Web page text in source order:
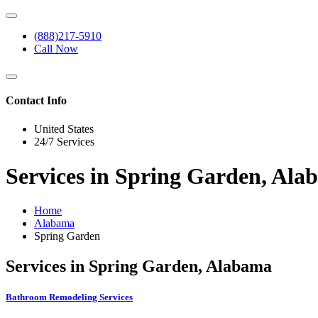
(888)217-5910
Call Now
Contact Info
United States
24/7 Services
Services in Spring Garden,
Home
Alabama
Spring Garden
Services in Spring Garden, Alabama
Bathroom Remodeling Services